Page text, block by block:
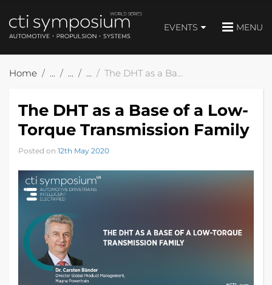
EVENTS MENU
Home The DHT as a Base of a Low-Torque Transmission Family
The DHT as a Base of a Low-
Torque Transmission Family
Posted on 12th May 2020